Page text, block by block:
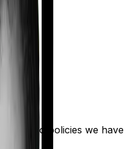
two policies we have